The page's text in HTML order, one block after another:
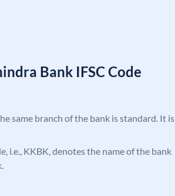
Bank IFSC Code
same branch of the bank is standard. It is
i.e., KKBK, denotes the name of the bank